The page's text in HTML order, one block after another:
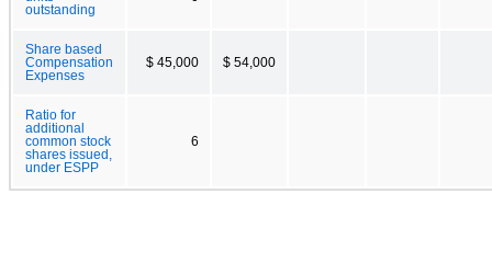
outstanding
Share based
Compensation
Expenses
$ 45,000 $ 54,000
Ratio for
additional
common stock
shares issued,
under ESPP
6